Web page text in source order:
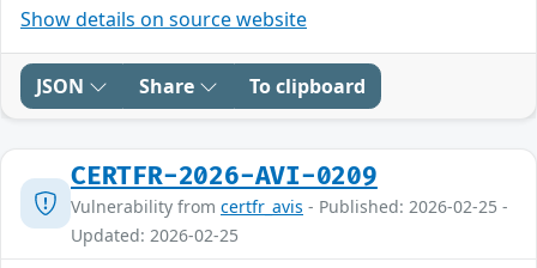
Show details on source website
JSON Share To clipboard
CERTFR-2026-AVI-0209
Vulnerability from certfr_avis - Published: 2026-02-25 -
Updated: 2026-02-25